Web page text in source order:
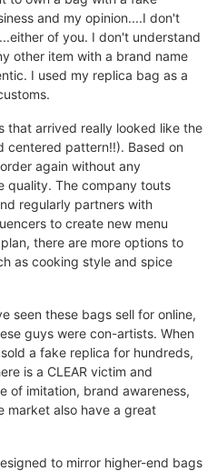
and my opinion....I don't
of you. I don't understand
other item with a brand name
I used my replica bag as a
that arrived really looked like the
centered pattern!!). Based on
again without any
quality. The company touts
regularly partners with
to create new menu
there are more options to
as cooking style and spice
seen these bags sell for online,
guys were con-artists. When
a fake replica for hundreds,
is a CLEAR victim and
of imitation, brand awareness,
market also have a great
to mirror higher-end bags